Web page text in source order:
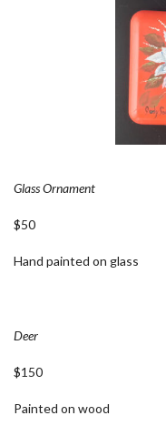
Glass Ornament
$50
Hand painted on glass
Deer
$150
Painted on wood